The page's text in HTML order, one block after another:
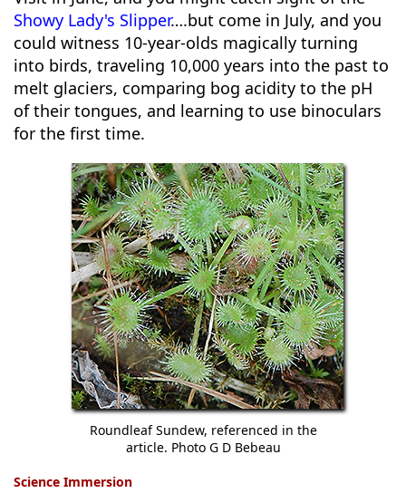
Showy Lady's Slipper….but come in July, and you
could witness 10-year-olds magically turning
into birds, traveling 10,000 years into the past to
melt glaciers, comparing bog acidity to the pH
of their tongues, and learning to use binoculars
for the first time.
Roundleaf Sundew, referenced in the
article. Photo G D Bebeau
Science Immersion